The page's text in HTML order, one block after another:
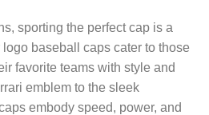
sporting the perfect cap is a
baseball caps cater to those
favorite teams with style and
emblem to the sleek
embody speed, power, and